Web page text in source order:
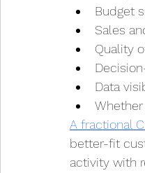
Budget
Sales
Quality
Data
A fractional
better-fit
activity with